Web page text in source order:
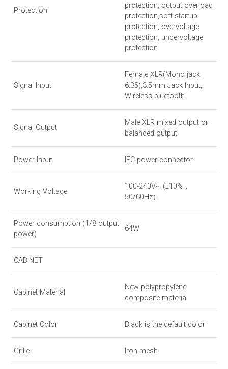
Protection
protection, output overload
protection,soft startup
protection, overvoltage
protection, undervoltage
protection
Signal Input
Female XLR(Mono jack
6.35),3.5mm Jack Input,
Wireless bluetooth
Signal Output
Male XLR mixed output or
balanced output
Power Input IEC power connector
Working Voltage
100-240V~ (±10%，
50/60Hz）
Power consumption (1/8 output
power)
64W
CABINET
Cabinet Material
New polypropylene
composite material
Cabinet Color Black is the default color
Grille Iron mesh